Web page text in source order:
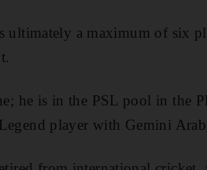
ultimately a maximum of six
he is in the PSL pool in the
player with Gemini